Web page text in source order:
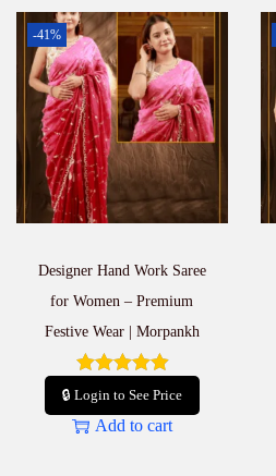
-41%
Designer Hand Work Saree
for Women – Premium
Festive Wear | Morpankh
🔒 Login to See Price
Add to cart